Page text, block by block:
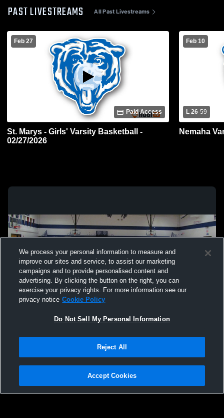
PAST LIVESTREAMS All Past Livestreams
Feb 27
Paid Access
St. Marys - Girls' Varsity Basketball -
02/27/2026
Feb 10
L 26-59
Nemaha
Not Sell My Personal Information |Cookies
Hudl is a product and service of Agile Sports Technologies, Inc. All text and design
We process your personal information to measure and
improve our sites and service, to assist our marketing
campaigns and to provide personalised content and
advertising. By clicking the button on the right, you can
exercise your privacy rights. For more information see our
privacy notice Cookie Policy
Do Not Sell My Personal Information
Reject All
Accept Cookies